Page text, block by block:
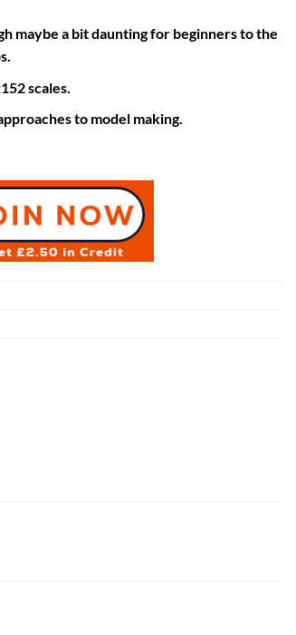
maybe a bit daunting for beginners to the
scales.
to model making.